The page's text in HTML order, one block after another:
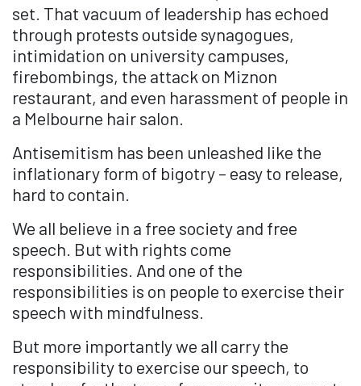
set. That vacuum of leadership has echoed
through protests outside synagogues,
intimidation on university campuses,
firebombings, the attack on Miznon
restaurant, and even harassment of people in
a Melbourne hair salon.
Antisemitism has been unleashed like the
inflationary form of bigotry – easy to release,
hard to contain.
We all believe in a free society and free
speech. But with rights come
responsibilities. And one of the
responsibilities is on people to exercise their
speech with mindfulness.
But more importantly we all carry the
responsibility to exercise our speech, to